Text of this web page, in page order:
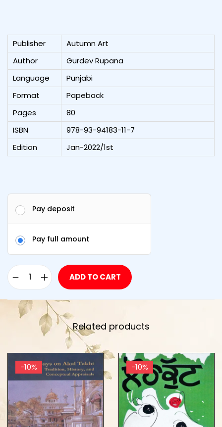
Publisher
Autumn Art
Author
Gurdev Rupana
Language
Punjabi
Format
Papeback
Pages
80
ISBN
978-93-94183-11-7
Edition
Jan-2022/1st
Pay deposit
Pay full amount
ADD TO CART
Related products
-10% -10%